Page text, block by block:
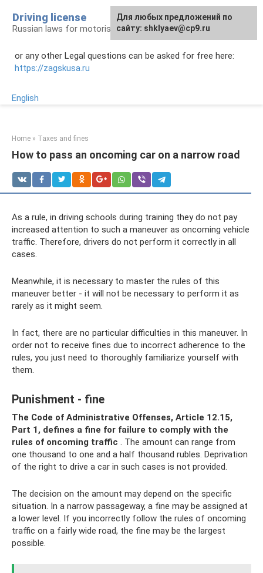
content
Driving license
Russian laws for motorists
or any other Legal questions can be asked for free here:
https://zagskusa.ru
English
Home » Taxes and fines
How to pass an oncoming car on a narrow road
As a rule, in driving schools during training they do not pay
increased attention to such a maneuver as oncoming vehicle
traffic. Therefore, drivers do not perform it correctly in all
cases.
Meanwhile, it is necessary to master the rules of this
maneuver better - it will not be necessary to perform it as
rarely as it might seem.
In fact, there are no particular difficulties in this maneuver. In
order not to receive fines due to incorrect adherence to the
rules, you just need to thoroughly familiarize yourself with
them.
Punishment - fine
The Code of Administrative Offenses, Article 12.15,
Part 1, defines a fine for failure to comply with the
rules of oncoming traffic . The amount can range from
one thousand to one and a half thousand rubles. Deprivation
of the right to drive a car in such cases is not provided.
The decision on the amount may depend on the specific
situation. In a narrow passageway, a fine may be assigned at
a lower level. If you incorrectly follow the rules of oncoming
traffic on a fairly wide road, the fine may be the largest
possible.
Для любых предложений по
сайту: shklyaev@cp9.ru